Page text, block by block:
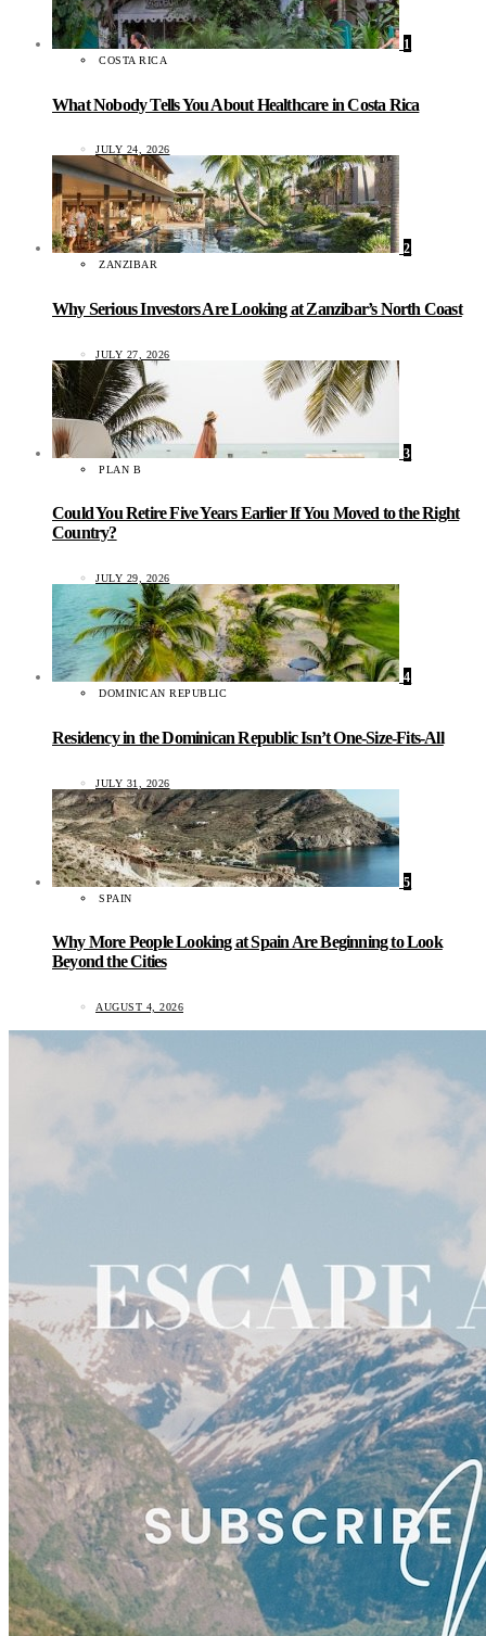
1
COSTA RICA
What Nobody Tells You About Healthcare in Costa Rica
JULY 24, 2026
2
ZANZIBAR
Why Serious Investors Are Looking at Zanzibar’s North Coast
JULY 27, 2026
3
PLAN B
Could You Retire Five Years Earlier If You Moved to the Right
Country?
JULY 29, 2026
4
DOMINICAN REPUBLIC
Residency in the Dominican Republic Isn’t One-Size-Fits-All
JULY 31, 2026
5
SPAIN
Why More People Looking at Spain Are Beginning to Look
Beyond the Cities
AUGUST 4, 2026